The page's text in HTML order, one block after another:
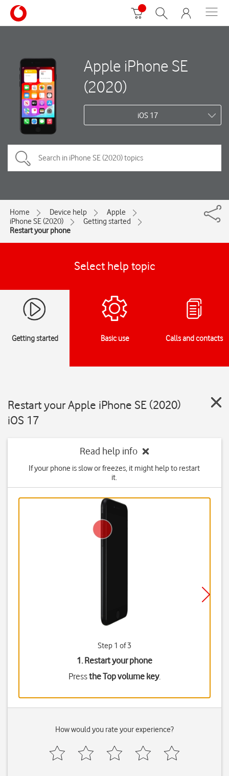
Apple iPhone SE
(2020)
iOS 17
Home Device help
Apple
iPhone SE (2020)
Getting started
Restart your phone
Select help topic
Getting started Basic use Calls and contacts
Restart your Apple iPhone SE (2020)
iOS 17
Read help info
If your phone is slow or freezes, it might help to restart
it.
Step 1 of 3
1. Restart your phone
Pressthe Top volume key.
How would you rate your experience?